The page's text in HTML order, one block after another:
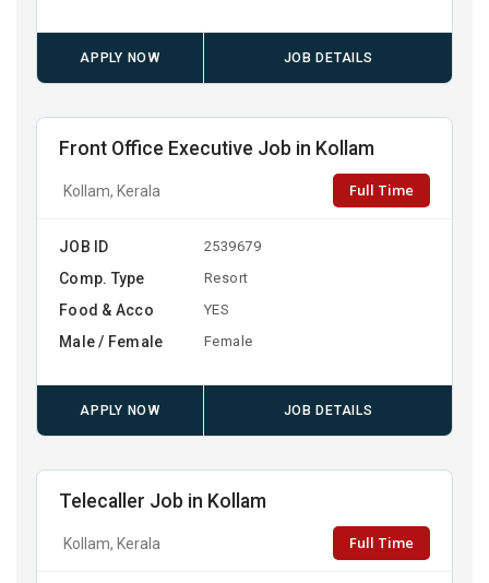
APPLY NOW JOB DETAILS
Front Office Executive Job in Kollam
Kollam, Kerala Full Time
JOB ID 2539679
Comp. Type Resort
Food & Acco YES
Male / Female Female
APPLY NOW JOB DETAILS
Telecaller Job in Kollam
Kollam, Kerala Full Time